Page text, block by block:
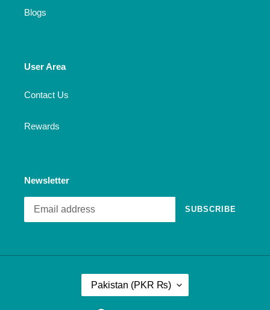
Blogs
User Area
Contact Us
Rewards
Newsletter
SUBSCRIBE
C
Pakistan (PKR ₨)